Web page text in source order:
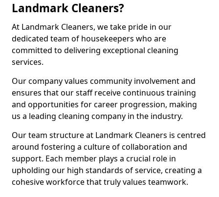
Landmark Cleaners?
At Landmark Cleaners, we take pride in our
dedicated team of housekeepers who are
committed to delivering exceptional cleaning
services.
Our company values community involvement and
ensures that our staff receive continuous training
and opportunities for career progression, making
us a leading cleaning company in the industry.
Our team structure at Landmark Cleaners is centred
around fostering a culture of collaboration and
support. Each member plays a crucial role in
upholding our high standards of service, creating a
cohesive workforce that truly values teamwork.